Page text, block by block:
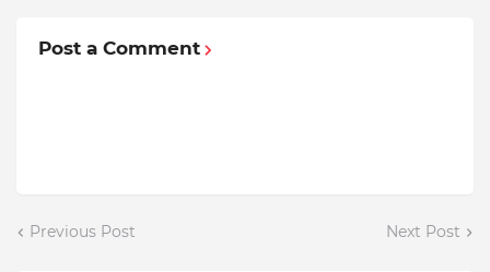
Post a Comment
Previous Post Next Post